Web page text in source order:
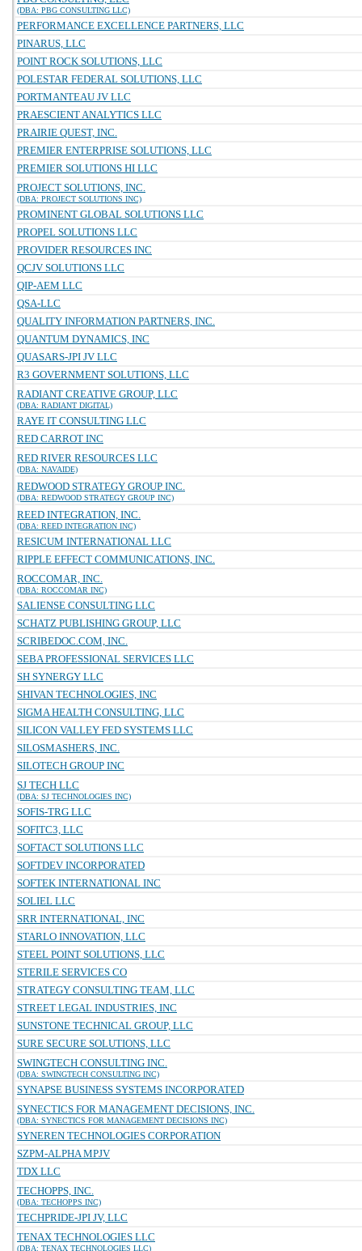
(DBA: PBG CONSULTING LLC)
PERFORMANCE EXCELLENCE PARTNERS, LLC
PINARUS, LLC
POINT ROCK SOLUTIONS, LLC
POLESTAR FEDERAL SOLUTIONS, LLC
PORTMANTEAU JV LLC
PRAESCIENT ANALYTICS LLC
PRAIRIE QUEST, INC.
PREMIER ENTERPRISE SOLUTIONS, LLC
PREMIER SOLUTIONS HI LLC
PROJECT SOLUTIONS, INC.
(DBA: PROJECT SOLUTIONS INC)
PROMINENT GLOBAL SOLUTIONS LLC
PROPEL SOLUTIONS LLC
PROVIDER RESOURCES INC
QCJV SOLUTIONS LLC
QIP-AEM LLC
QSA-LLC
QUALITY INFORMATION PARTNERS, INC.
QUANTUM DYNAMICS, INC
QUASARS-JPI JV LLC
R3 GOVERNMENT SOLUTIONS, LLC
RADIANT CREATIVE GROUP, LLC
(DBA: RADIANT DIGITAL)
RAYE IT CONSULTING LLC
RED CARROT INC
RED RIVER RESOURCES LLC
(DBA: NAVAIDE)
REDWOOD STRATEGY GROUP INC.
(DBA: REDWOOD STRATEGY GROUP INC)
REED INTEGRATION, INC.
(DBA: REED INTEGRATION INC)
RESICUM INTERNATIONAL LLC
RIPPLE EFFECT COMMUNICATIONS, INC.
ROCCOMAR, INC.
(DBA: ROCCOMAR INC)
SALIENSE CONSULTING LLC
SCHATZ PUBLISHING GROUP, LLC
SCRIBEDOC.COM, INC.
SEBA PROFESSIONAL SERVICES LLC
SH SYNERGY LLC
SHIVAN TECHNOLOGIES, INC
SIGMA HEALTH CONSULTING, LLC
SILICON VALLEY FED SYSTEMS LLC
SILOSMASHERS, INC.
SILOTECH GROUP INC
SJ TECH LLC
(DBA: SJ TECHNOLOGIES INC)
SOFIS-TRG LLC
SOFITC3, LLC
SOFTACT SOLUTIONS LLC
SOFTDEV INCORPORATED
SOFTEK INTERNATIONAL INC
SOLIEL LLC
SRR INTERNATIONAL, INC
STARLO INNOVATION, LLC
STEEL POINT SOLUTIONS, LLC
STERILE SERVICES CO
STRATEGY CONSULTING TEAM, LLC
STREET LEGAL INDUSTRIES, INC
SUNSTONE TECHNICAL GROUP, LLC
SURE SECURE SOLUTIONS, LLC
SWINGTECH CONSULTING INC.
(DBA: SWINGTECH CONSULTING INC)
SYNAPSE BUSINESS SYSTEMS INCORPORATED
SYNECTICS FOR MANAGEMENT DECISIONS, INC.
(DBA: SYNECTICS FOR MANAGEMENT DECISIONS INC)
SYNEREN TECHNOLOGIES CORPORATION
SZPM-ALPHA MPJV
TDX LLC
TECHOPPS, INC.
(DBA: TECHOPPS INC)
TECHPRIDE-JPI JV, LLC
TENAX TECHNOLOGIES LLC
(DBA: TENAX TECHNOLOGIES LLC)